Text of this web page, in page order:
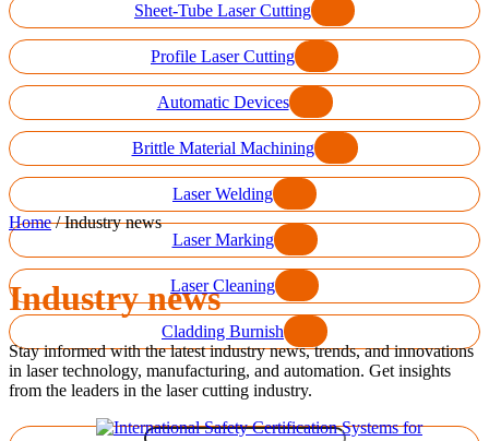
Sheet-Tube Laser Cutting
Profile Laser Cutting
Automatic Devices
Brittle Material Machining
Laser Welding
Laser Marking
Laser Cleaning
Cladding Burnish
Home/Industry news
Industry news
Stay informed with the latest industry news, trends, and innovations
in laser technology, manufacturing, and automation. Get insights
from the leaders in the laser cutting industry.